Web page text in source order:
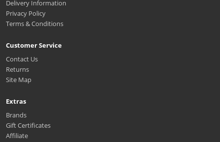
Delivery Information
Privacy Policy
Terms & Conditions
Customer Service
Contact Us
Returns
Site Map
Extras
Brands
Gift Certificates
Affiliate